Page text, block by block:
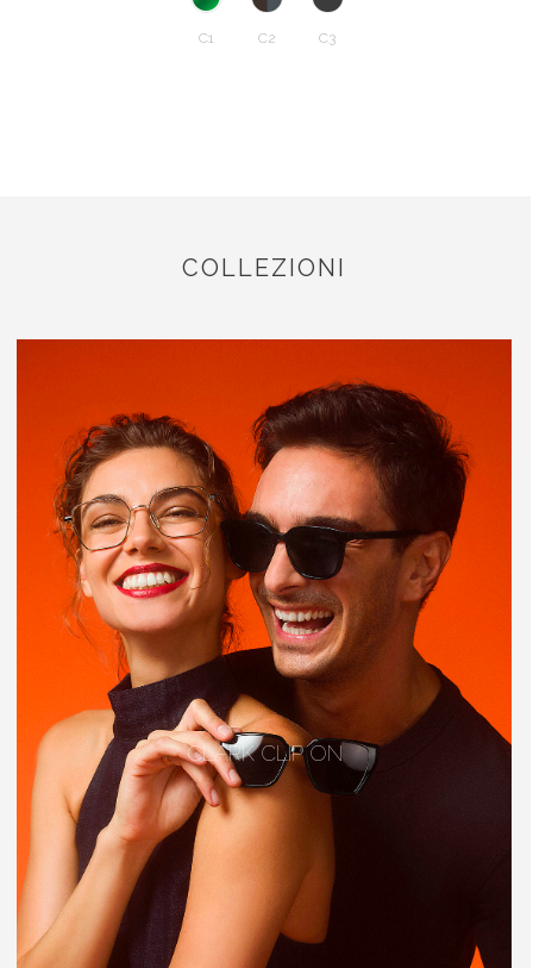
C1 C2 C3
COLLEZIONI
CLARK CLIP ON